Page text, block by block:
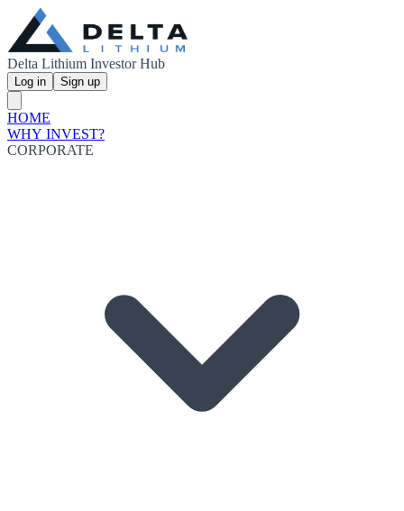
Delta Lithium Investor Hub
Log in Sign up
HOME
WHY INVEST?
CORPORATE